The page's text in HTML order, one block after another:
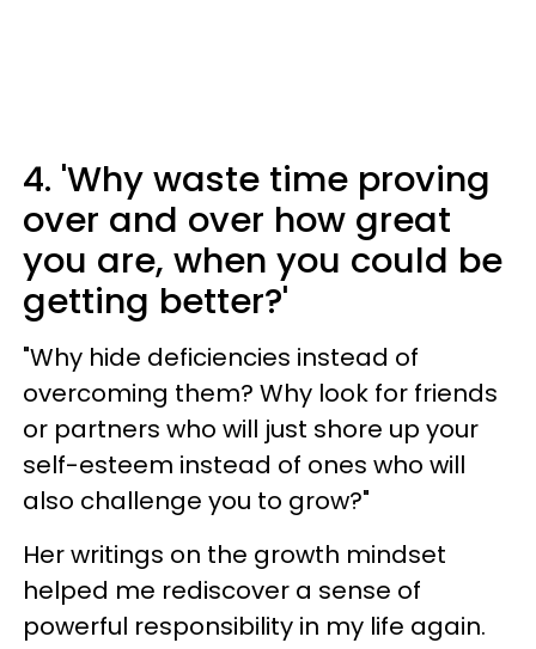
4. 'Why waste time proving
over and over how great
you are, when you could be
getting better?'
"Why hide deficiencies instead of
overcoming them? Why look for friends
or partners who will just shore up your
self-esteem instead of ones who will
also challenge you to grow?"
Her writings on the growth mindset
helped me rediscover a sense of
powerful responsibility in my life again.